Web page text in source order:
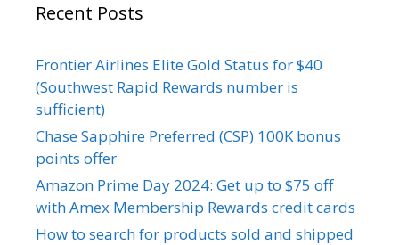
Recent Posts
Frontier Airlines Elite Gold Status for $40
(Southwest Rapid Rewards number is
sufficient)
Chase Sapphire Preferred (CSP) 100K bonus
points offer
Amazon Prime Day 2024: Get up to $75 off
with Amex Membership Rewards credit cards
How to search for products sold and shipped